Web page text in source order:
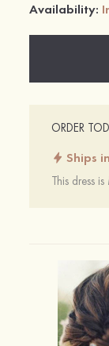
Availability:
ORDER
Ships
This dress